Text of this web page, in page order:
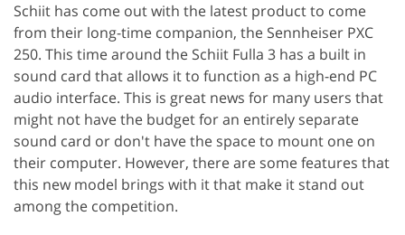
Schiit has come out with the latest product to come
from their long-time companion, the Sennheiser PXC
250. This time around the Schiit Fulla 3 has a built in
sound card that allows it to function as a high-end PC
audio interface. This is great news for many users that
might not have the budget for an entirely separate
sound card or don't have the space to mount one on
their computer. However, there are some features that
this new model brings with it that make it stand out
among the competition.